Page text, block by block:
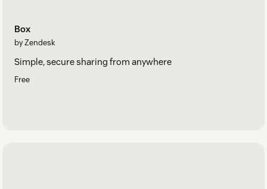
Box
by Zendesk
Simple, secure sharing from anywhere
Free